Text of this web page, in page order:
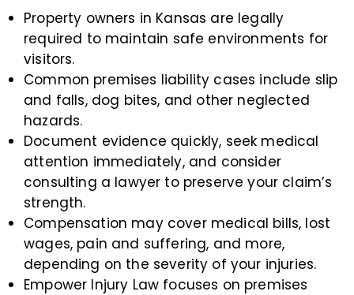
Property owners in Kansas are legally
required to maintain safe environments for
visitors.
Common premises liability cases include slip
and falls, dog bites, and other neglected
hazards.
Document evidence quickly, seek medical
attention immediately, and consider
consulting a lawyer to preserve your claim’s
strength.
Compensation may cover medical bills, lost
wages, pain and suffering, and more,
depending on the severity of your injuries.
Empower Injury Law focuses on premises